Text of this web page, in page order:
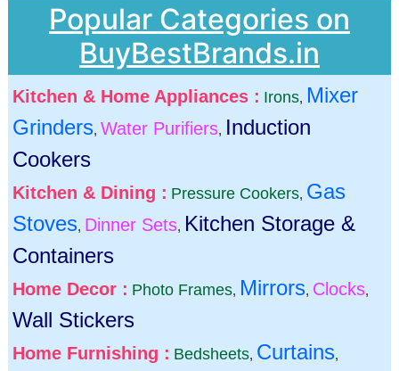
Popular Categories on
BuyBestBrands.in
Kitchen & Home Appliances : Irons, Mixer
Grinders, Water Purifiers, Induction
Cookers
Kitchen & Dining : Pressure Cookers, Gas
Stoves, Dinner Sets, Kitchen Storage &
Containers
Home Decor : Photo Frames, Mirrors, Clocks,
Wall Stickers
Home Furnishing : Bedsheets, Curtains,